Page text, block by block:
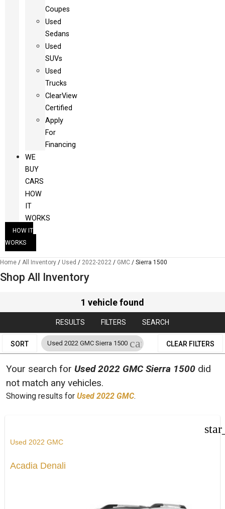
Coupes
Used
Sedans
Used
SUVs
Used
Trucks
ClearView
Certified
Apply
For
Financing
WE
BUY
CARS
HOW
IT
WORKS
HOW IT
WORKS
Home / All Inventory / Used / 2022-2022 / GMC / Sierra 1500
Shop All Inventory
1 vehicle found
RESULTS FILTERS SEARCH
SORT Used 2022 GMC Sierra 1500 cancel CLEAR FILTERS
Your search for Used 2022 GMC Sierra 1500 did
not match any vehicles.
Showing results forUsed 2022 GMC.
Used 2022 GMC
Acadia Denali